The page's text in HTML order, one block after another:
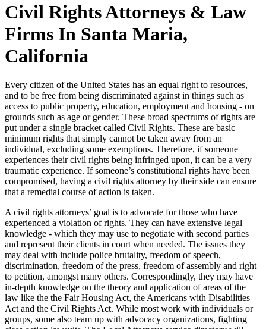
Civil Rights Attorneys & Law
Firms In Santa Maria,
California
Every citizen of the United States has an equal right to resources,
and to be free from being discriminated against in things such as
access to public property, education, employment and housing - on
grounds such as age or gender. These broad spectrums of rights are
put under a single bracket called Civil Rights. These are basic
minimum rights that simply cannot be taken away from an
individual, excluding some exemptions. Therefore, if someone
experiences their civil rights being infringed upon, it can be a very
traumatic experience. If someone’s constitutional rights have been
compromised, having a civil rights attorney by their side can ensure
that a remedial course of action is taken.
A civil rights attorneys’ goal is to advocate for those who have
experienced a violation of rights. They can have extensive legal
knowledge - which they may use to negotiate with second parties
and represent their clients in court when needed. The issues they
may deal with include police brutality, freedom of speech,
discrimination, freedom of the press, freedom of assembly and right
to petition, amongst many others. Correspondingly, they may have
in-depth knowledge on the theory and application of areas of the
law like the the Fair Housing Act, the Americans with Disabilities
Act and the Civil Rights Act. While most work with individuals or
groups, some also team up with advocacy organizations, fighting